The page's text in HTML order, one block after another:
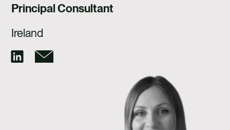
Principal Consultant
Ireland